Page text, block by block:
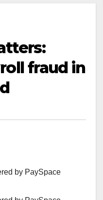
fraud in